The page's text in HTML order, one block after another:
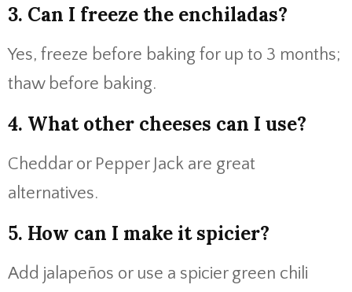
3. Can I freeze the enchiladas?
Yes, freeze before baking for up to 3 months;
thaw before baking.
4. What other cheeses can I use?
Cheddar or Pepper Jack are great
alternatives.
5. How can I make it spicier?
Add jalapeños or use a spicier green chili